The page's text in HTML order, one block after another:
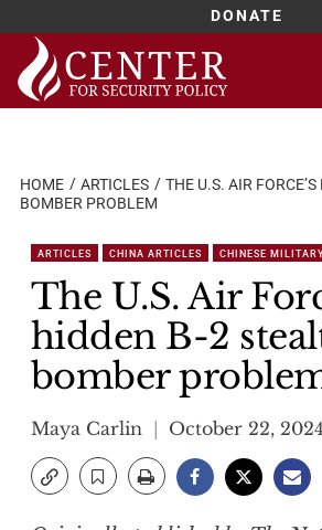
DONATE
Skip
content
HOME ARTICLES
THE U.S. AIR
BOMBER PROBLEM
ARTICLES CHINA ARTICLES CHINESE
The U.S. Air
hidden B-2
bomber
Maya Carlin October 22,